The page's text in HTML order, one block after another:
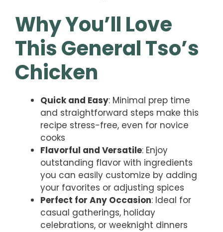
Why You’ll Love
This General Tso’s
Chicken
Quick and Easy: Minimal prep time
and straightforward steps make this
recipe stress-free, even for novice
cooks
Flavorful and Versatile: Enjoy
outstanding flavor with ingredients
you can easily customize by adding
your favorites or adjusting spices
Perfect for Any Occasion: Ideal for
casual gatherings, holiday
celebrations, or weeknight dinners